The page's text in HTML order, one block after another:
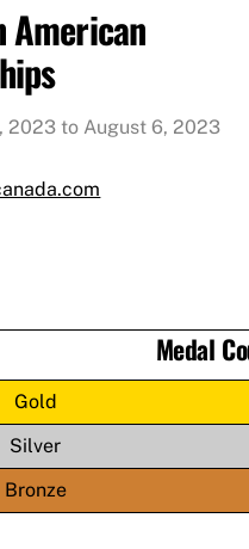
American
2023 to August 6, 2023
Medal
Gold
Silver
Bronze